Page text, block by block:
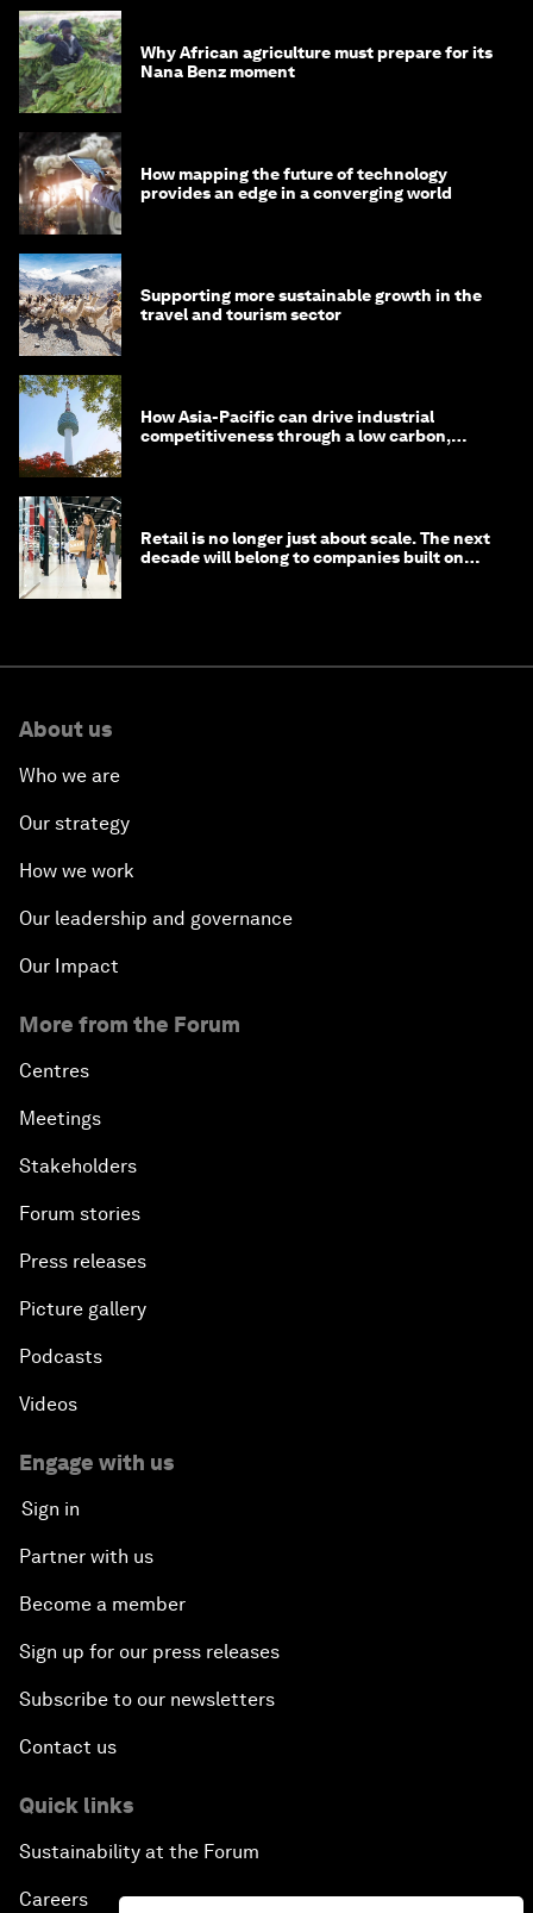
Why African agriculture must prepare for its
Nana Benz moment
How mapping the future of technology
provides an edge in a converging world
Supporting more sustainable growth in the
travel and tourism sector
How Asia-Pacific can drive industrial
competitiveness through a low carbon,
Retail is no longer just about scale. The next
decade will belong to companies built on
About us
Who we are
Our strategy
How we work
Our leadership and governance
Our Impact
More from the Forum
Centres
Meetings
Stakeholders
Forum stories
Press releases
Picture gallery
Podcasts
Videos
Engage with us
Sign in
Partner with us
Become a member
Sign up for our press releases
Subscribe to our newsletters
Contact us
Quick links
Sustainability at the Forum
Careers